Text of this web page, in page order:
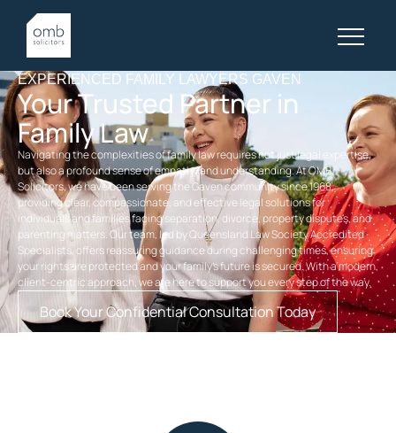
EXPERIENCED FAMILY LAWYERS GAVEN
Your Trusted Partner in
Family Law
Navigating the complexities of family law requires not just legal expertise,
but also a profound sense of empathy and understanding. At OMB
Solicitors, we have been serving the Gaven community since 1968,
providing clear, compassionate, and effective legal solutions for
individuals and families facing separation, divorce, property disputes, and
parenting matters. Our team, led by Queensland Law Society Accredited
Specialists, offers reassuring guidance during challenging times, ensuring
your rights are protected and your family’s future is secured. With a modern,
client-centric approach, we are here to support you every step of the way.
Book Your Confidential Consultation Today